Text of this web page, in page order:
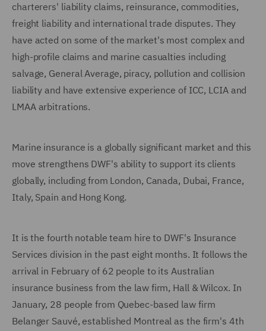
charterers' liability claims, reinsurance, commodities,
freight liability and international trade disputes. They
have acted on some of the market's most complex and
high-profile claims and marine casualties including
salvage, General Average, piracy, pollution and collision
liability and have extensive experience of ICC, LCIA and
LMAA arbitrations.
Marine insurance is a globally significant market and this
move strengthens DWF's ability to support its clients
globally, including from London, Canada, Dubai, France,
Italy, Spain and Hong Kong.
It is the fourth notable team hire to DWF's Insurance
Services division in the past eight months. It follows the
arrival in February of 62 people to its Australian
insurance business from the law firm, Hall & Wilcox. In
January, 28 people from Quebec-based law firm
Belanger Sauvé, established Montreal as the firm's 4th